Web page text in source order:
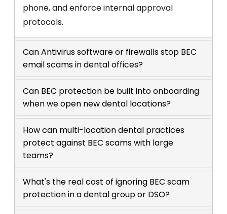
phone, and enforce internal approval
protocols.
Can Antivirus software or firewalls stop BEC
email scams in dental offices?
Can BEC protection be built into onboarding
when we open new dental locations?
How can multi-location dental practices
protect against BEC scams with large
teams?
What's the real cost of ignoring BEC scam
protection in a dental group or DSO?